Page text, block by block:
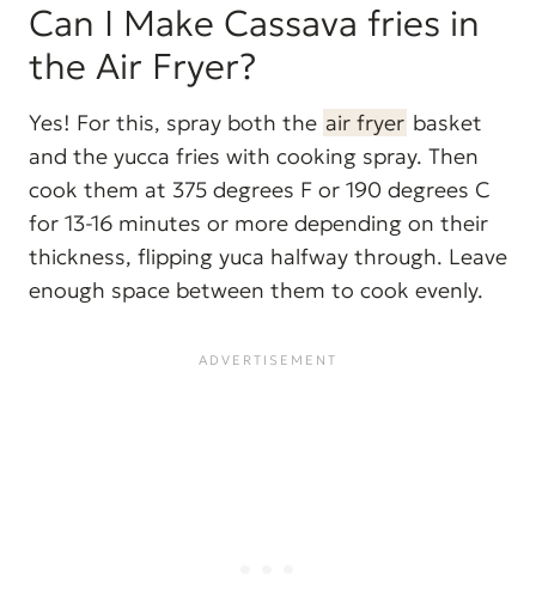
Can I Make Cassava fries in
the Air Fryer?
Yes! For this, spray both the air fryer basket
and the yucca fries with cooking spray. Then
cook them at 375 degrees F or 190 degrees C
for 13-16 minutes or more depending on their
thickness, flipping yuca halfway through. Leave
enough space between them to cook evenly.